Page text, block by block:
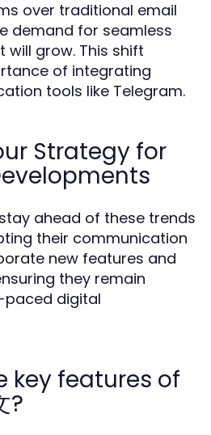
over traditional email
demand for seamless
will grow. This shift
of integrating
tools like Telegram.
Strategy for
ahead of these trends
their communication
new features and
they remain
paced digital
key features of
?